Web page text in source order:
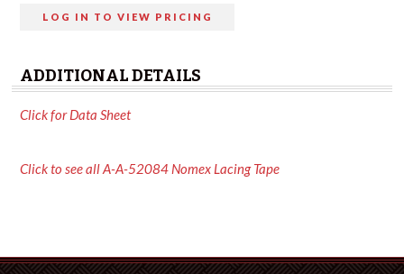
LOG IN TO VIEW PRICING
ADDITIONAL DETAILS
Click for Data Sheet
Click to see all A-A-52084 Nomex Lacing Tape